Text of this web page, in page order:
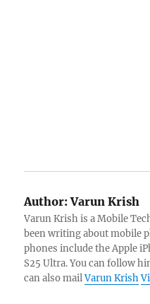
Author:Varun Krish
Varun Krish is a Mobile
been writing about mobile
phones include the Apple
S25 Ultra. You can follow
can also mailVarun Krish